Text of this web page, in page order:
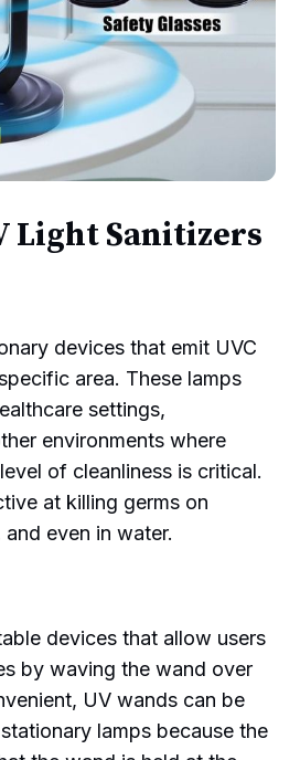
Light Sanitizers
devices that emit UVC
area. These lamps
settings,
environments where
of cleanliness is critical.
at killing germs on
even in water.
devices that allow users
by waving the wand over
UV wands can be
lamps because the